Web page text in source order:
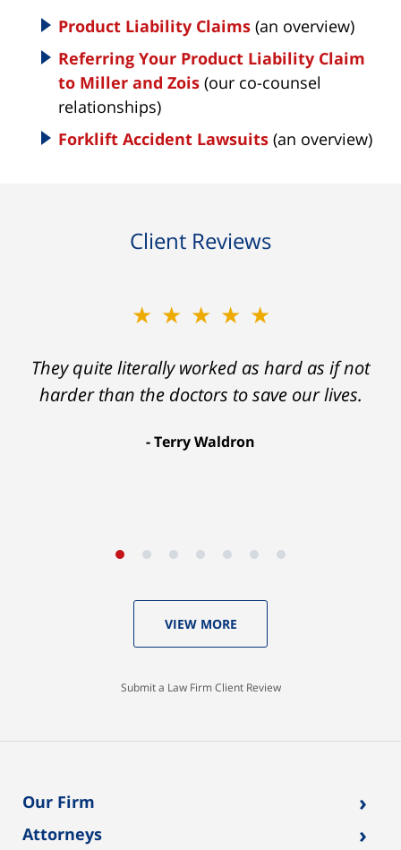
Product Liability Claims (an overview)
Referring Your Product Liability Claim
to Miller and Zois (our co-counsel
relationships)
Forklift Accident Lawsuits (an overview)
Client Reviews
★★★★★
They quite literally worked as hard as if not
harder than the doctors to save our lives.
Terry Waldron
★★★★★
Ron helped me find a clear path that ended
with my foot healing and a settlement that
VIEW MORE
Submit a Law Firm Client Review
Our Firm ›
Attorneys ›